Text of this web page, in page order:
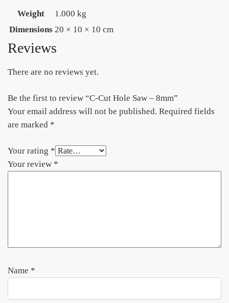
Weight
1.000 kg
Dimensions 20 × 10 × 10 cm
Reviews
There are no reviews yet.
Be the first to review “C-Cut Hole Saw – 8mm”
Your email address will not be published. Required fields
are marked *
Your rating *
Your review *
Name *